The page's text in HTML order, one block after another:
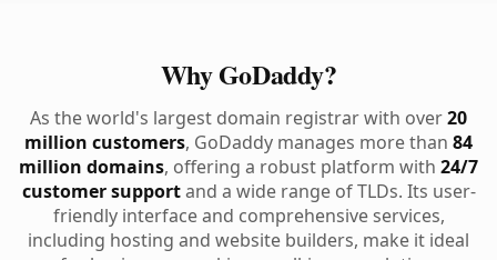
Why GoDaddy?
As the world's largest domain registrar with over20
million customers, GoDaddy manages more than 84
million domains, offering a robust platform with 24/7
customer supportand a wide range of TLDs. Its user-
friendly interface and comprehensive services,
including hosting and website builders, make it ideal